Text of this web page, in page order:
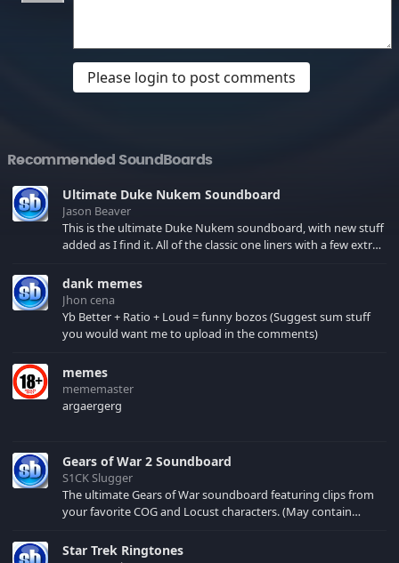
Please login to post comments
Recommended SoundBoards
Ultimate Duke Nukem Soundboard
Jason Beaver
This is the ultimate Duke Nukem soundboard, with new stuff
added as I find it. All of the classic one liners with a few extras!
your browser cache!
dank memes
Jhon cena
Yb Better + Ratio + Loud = funny bozos (Suggest sum stuff
you would want me to upload in the comments)
memes
mememaster
argaergerg
Gears of War 2 Soundboard
S1CK Slugger
The ultimate Gears of War soundboard featuring clips from
your favorite COG and Locust characters. (May contain
Star Trek Ringtones